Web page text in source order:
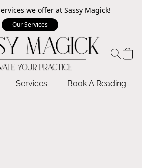
we offer at Sassy Magick!
Our Services
Services Book A Reading